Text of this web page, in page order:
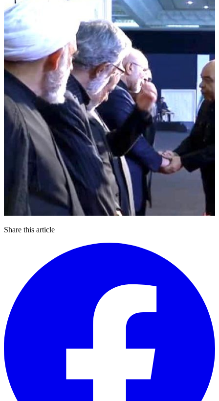
Share this article